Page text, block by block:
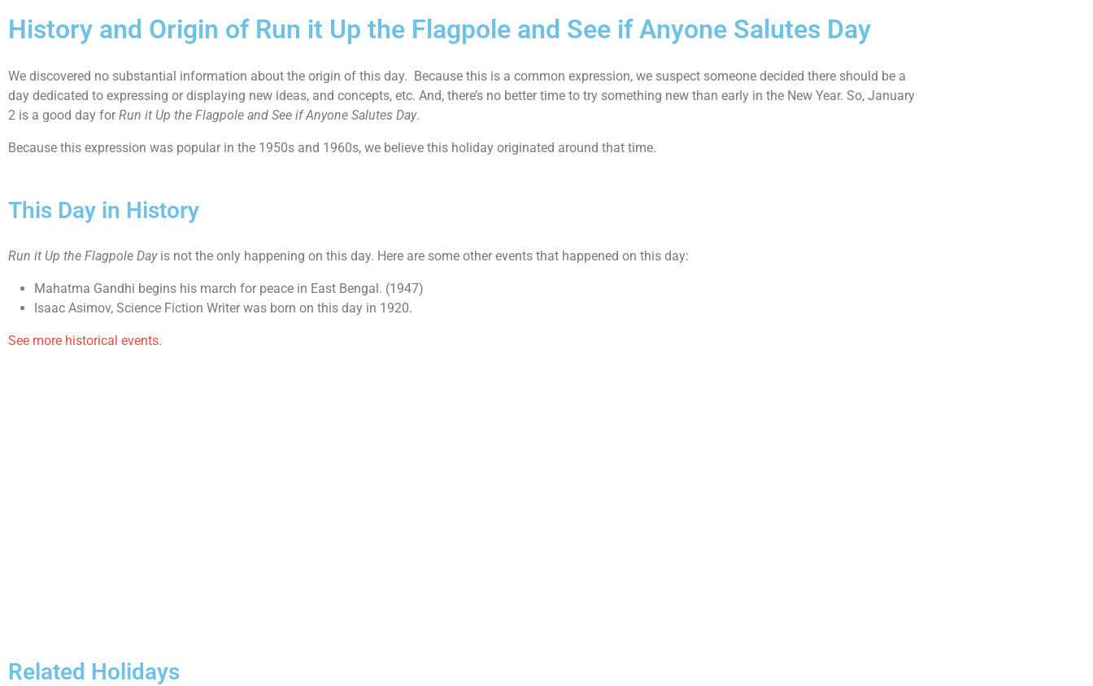
History and Origin of Run it Up the Flagpole and See if Anyone Salutes Day
We discovered no substantial information about the origin of this day. Because this is a common expression, we suspect someone decided there should be a
day dedicated to expressing or displaying new ideas, and concepts, etc. And, there’s no better time to try something new than early in the New Year. So, January
2 is a good day for Run it Up the Flagpole and See if Anyone Salutes Day.
Because this expression was popular in the 1950s and 1960s, we believe this holiday originated around that time.
This Day in History
Run it Up the Flagpole Dayis not the only happening on this day. Here are some other events that happened on this day:
Mahatma Gandhi begins his march for peace in East Bengal. (1947)
Isaac Asimov, Science Fiction Writer was born on this day in 1920.
See more historical events.
Related Holidays